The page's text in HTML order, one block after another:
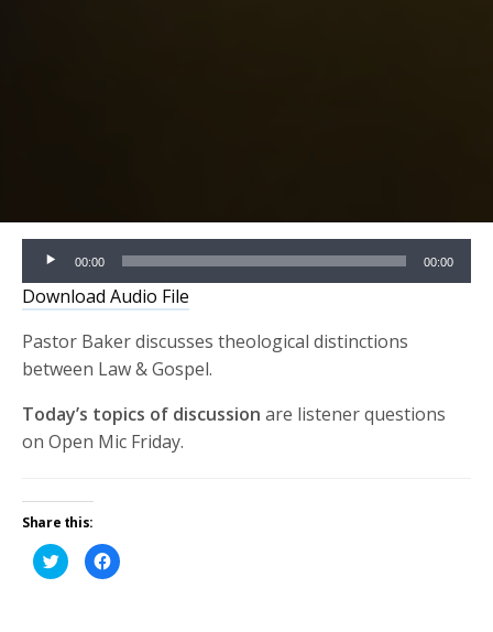
Audio
Player
00:00 00:00
Download Audio File
Pastor Baker discusses theological distinctions
between Law & Gospel.
Today’s topics of discussion are listener questions
on Open Mic Friday.
Share this:
Click
to
share
Click
to